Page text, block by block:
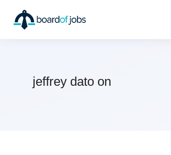
jeffrey dato on